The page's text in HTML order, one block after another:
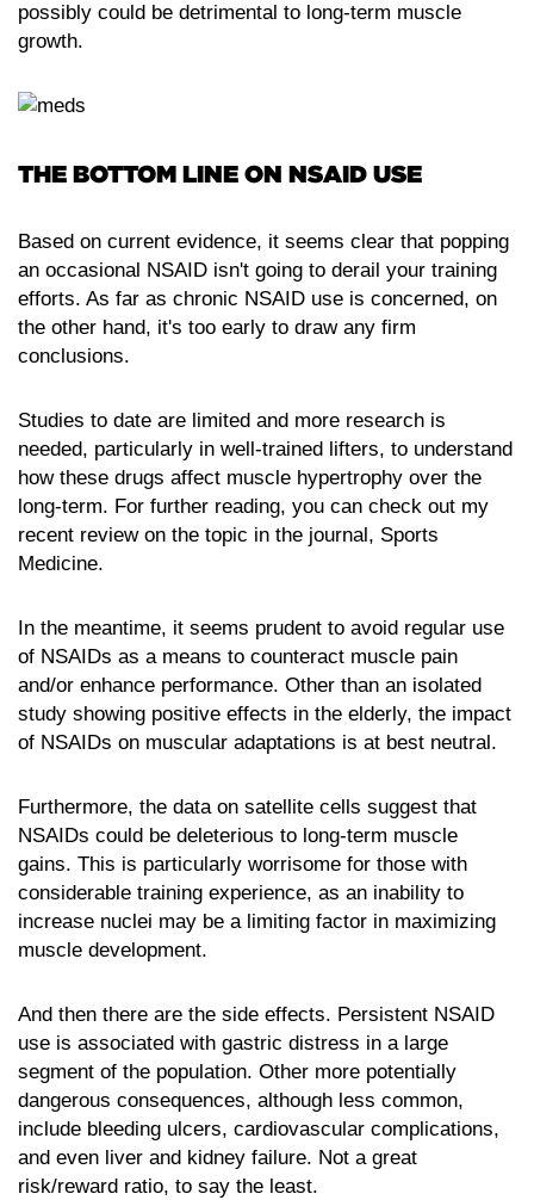
possibly could be detrimental to long-term muscle
growth.
THE BOTTOM LINE ON NSAID USE
Based on current evidence, it seems clear that popping
an occasional NSAID isn't going to derail your training
efforts. As far as chronic NSAID use is concerned, on
the other hand, it's too early to draw any firm
conclusions.
Studies to date are limited and more research is
needed, particularly in well-trained lifters, to understand
how these drugs affect muscle hypertrophy over the
long-term. For further reading, you can check out my
recent review on the topic in the journal, Sports
Medicine.
In the meantime, it seems prudent to avoid regular use
of NSAIDs as a means to counteract muscle pain
and/or enhance performance. Other than an isolated
study showing positive effects in the elderly, the impact
of NSAIDs on muscular adaptations is at best neutral.
Furthermore, the data on satellite cells suggest that
NSAIDs could be deleterious to long-term muscle
gains. This is particularly worrisome for those with
considerable training experience, as an inability to
increase nuclei may be a limiting factor in maximizing
muscle development.
And then there are the side effects. Persistent NSAID
use is associated with gastric distress in a large
segment of the population. Other more potentially
dangerous consequences, although less common,
include bleeding ulcers, cardiovascular complications,
and even liver and kidney failure. Not a great
risk/reward ratio, to say the least.